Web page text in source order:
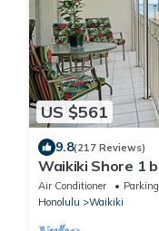
US $561
9.8(217 Reviews)
Waikiki Shore 1
Waikiki Beach -
Air Conditioner Parking
Honolulu
Waikiki